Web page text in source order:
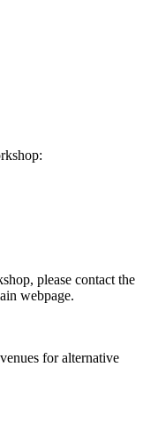
please contact the
webpage.
for alternative